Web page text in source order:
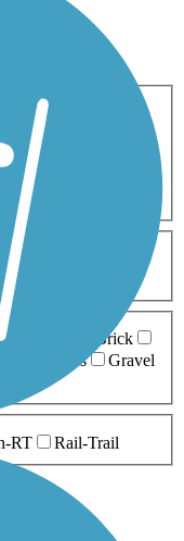
Cross Country
Biking
Wheelchair
Brick
Grass
Gravel
RT Rail-Trail